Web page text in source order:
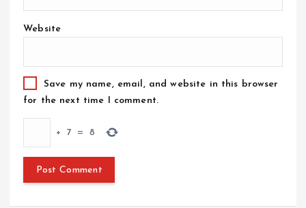
Website
Save my name, email, and website in this browser
for the next time I comment.
+ 7 = 8